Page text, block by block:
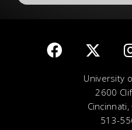
University
2600
513-